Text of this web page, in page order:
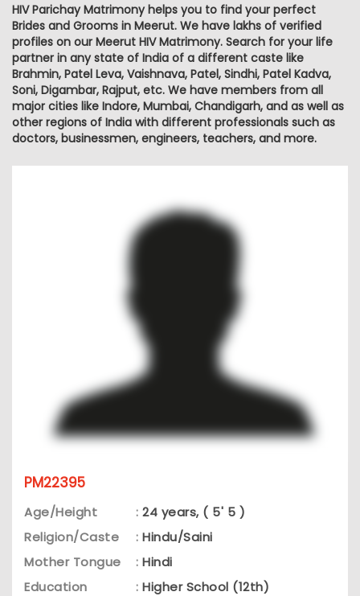
HIV Parichay Matrimony helps you to find your perfect
Brides and Grooms in Meerut. We have lakhs of verified
profiles on our Meerut HIV Matrimony. Search for your life
partner in any state of India of a different caste like
Brahmin, Patel Leva, Vaishnava, Patel, Sindhi, Patel Kadva,
Soni, Digambar, Rajput, etc. We have members from all
major cities like Indore, Mumbai, Chandigarh, and as well as
other regions of India with different professionals such as
doctors, businessmen, engineers, teachers, and more.
PM22395
Age/Height : 24 years, ( 5' 5 )
Religion/Caste
: Hindu/Saini
Mother Tongue
: Hindi
Education
: Higher School (12th)